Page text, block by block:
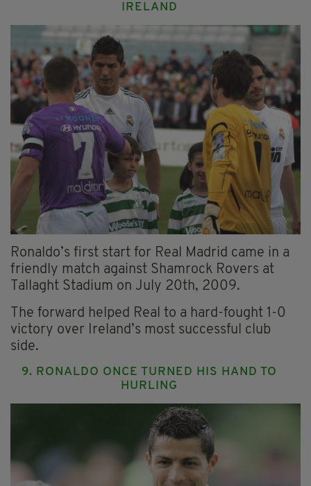
IRELAND
Ronaldo’s first start for Real Madrid came in a
friendly match against Shamrock Rovers at
Tallaght Stadium on July 20th, 2009.
The forward helped Real to a hard-fought 1-0
victory over Ireland’s most successful club
side.
9. RONALDO ONCE TURNED HIS HAND TO
HURLING